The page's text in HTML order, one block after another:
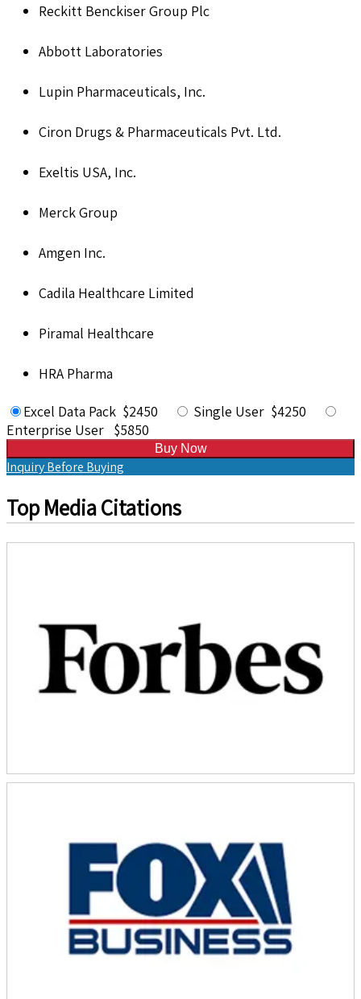
Reckitt Benckiser Group Plc
Abbott Laboratories
Lupin Pharmaceuticals, Inc.
Ciron Drugs & Pharmaceuticals Pvt. Ltd.
Exeltis USA, Inc.
Merck Group
Amgen Inc.
Cadila Healthcare Limited
Piramal Healthcare
HRA Pharma
Excel Data Pack $2450
Single User $4250
Enterprise User $5850
Buy Now
Inquiry Before Buying
Top Media Citations